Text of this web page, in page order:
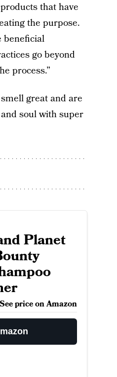
that have
the purpose.
beneficial
go beyond
process.”
great and are
soul with super
Planet
See price on Amazon